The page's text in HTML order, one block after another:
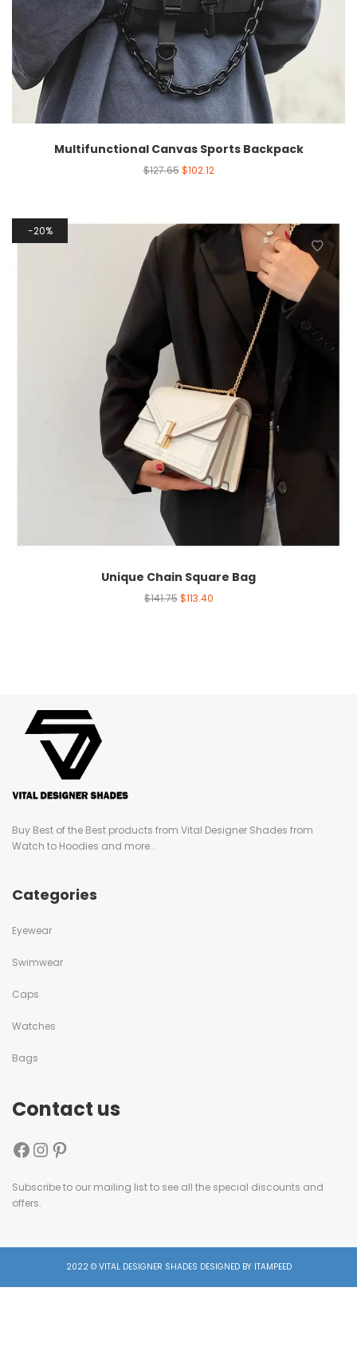
Multifunctional Canvas Sports Backpack
$127.65 $102.12
20%
Unique Chain Square Bag
$141.75 $113.40
Buy Best of the Best products from Vital Designer Shades from
Watch to Hoodies and more...
Categories
Eyewear
Swimwear
Caps
Watches
Bags
Contact us
Subscribe to our mailing list to see all the special discounts and
offers.
2022 © VITAL DESIGNER SHADES DESIGNED BY ITAMPEED